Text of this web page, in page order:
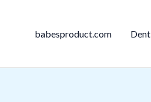
babesproduct.com